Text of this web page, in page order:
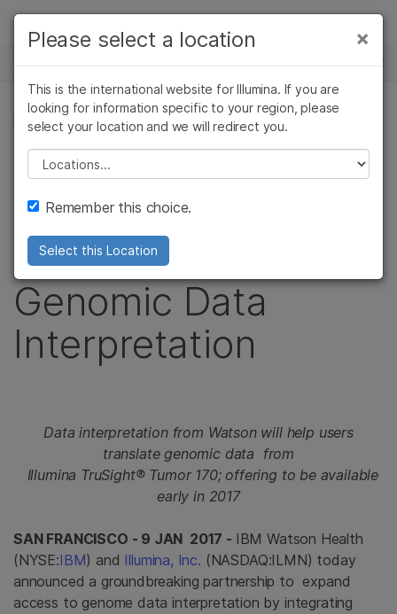
Skip to content
Solutions
Learn
Company
Support
Recommended Links
NEWS CENTER
PRESS RELEASE
IBM and Illumina
Partner to
Standardize
Genomic Data
Interpretation
Data interpretation from Watson will help users
translate genomic data from
Illumina TruSight® Tumor 170; offering to be available
early in 2017
SAN FRANCISCO - 9 JAN 2017 - IBM Watson Health
(NYSE:IBM) and Illumina, Inc. (NASDAQ:ILMN) today
announced a groundbreaking partnership to expand
access to genome data interpretation by integrating
×
Please select a location
This is the international website for Illumina. If you are
looking for information specific to your region, please
select your location and we will redirect you.
Please select a location
Remember this choice.
Select this Location
×
Cancer Research
Microbiology
Agrigenomics
Complex Disease
Clinical Oncology
Reproductive Health
Diseases